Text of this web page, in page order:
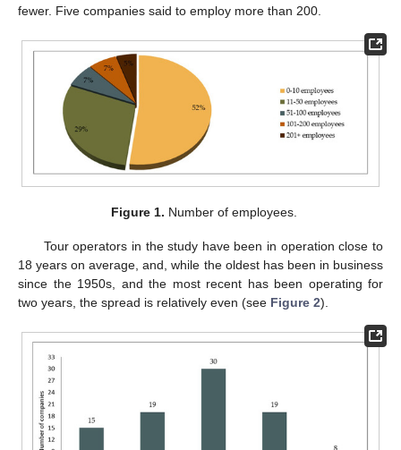
fewer. Five companies said to employ more than 200.
Figure 1. Number of employees.
Tour operators in the study have been in operation close to
18 years on average, and, while the oldest has been in business
since the 1950s, and the most recent has been operating for
two years, the spread is relatively even (see Figure 2).